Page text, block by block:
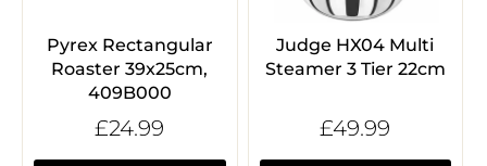
Pyrex Rectangular
Roaster 39x25cm,
409B000
£24.99
Judge HX04 Multi
Steamer 3 Tier 22cm
£49.99